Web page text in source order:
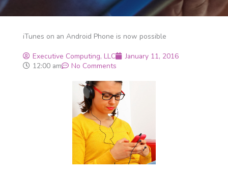
iTunes on an Android Phone is now possible
Executive Computing, LLC
January 11, 2016
12:00 am
No Comments